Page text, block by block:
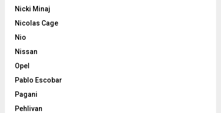
Nicki Minaj
Nicolas Cage
Nio
Nissan
Opel
Pablo Escobar
Pagani
Pehlivan